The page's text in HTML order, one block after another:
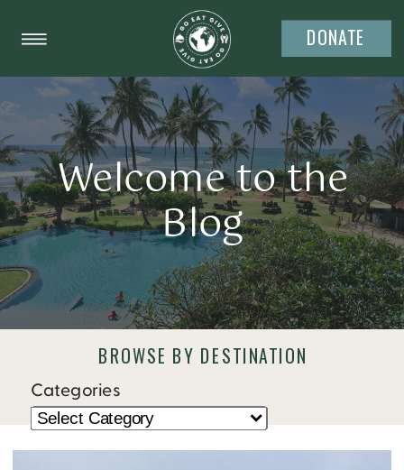
DONATE
Welcome to the
Blog
BROWSE BY DESTINATION
Categories